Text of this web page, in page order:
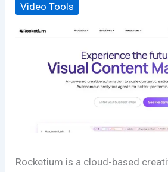
Video Tools
Rocketium is a cloud-based